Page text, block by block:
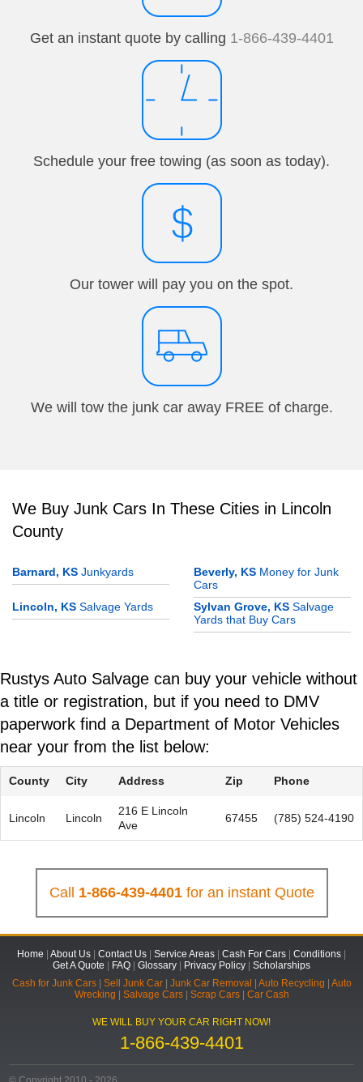
Get an instant quote by calling 1-866-439-4401
Schedule your free towing (as soon as today).
Our tower will pay you on the spot.
We will tow the junk car away FREE of charge.
We Buy Junk Cars In These Cities in Lincoln
County
Barnard, KS Junkyards Beverly, KS Money for Junk
Cars
Lincoln, KS Salvage Yards Sylvan Grove, KS Salvage
Yards that Buy Cars
Rustys Auto Salvage can buy your vehicle without
a title or registration, but if you need to DMV
paperwork find a Department of Motor Vehicles
near your from the list below:
County City Address Zip Phone
Lincoln Lincoln
216 E Lincoln
Ave
67455 (785) 524-4190
Call 1-866-439-4401for an instant Quote
Home About Us Contact Us Service Areas Cash For Cars Conditions
Get A Quote
FAQ Glossary Privacy Policy
Scholarships
Cash for Junk Cars| Sell Junk Car| Junk Car Removal Auto Recycling
Auto
Wrecking
Salvage Cars| Scrap Cars| Car Cash
WE WILL BUY YOUR CAR RIGHT NOW!
1-866-439-4401